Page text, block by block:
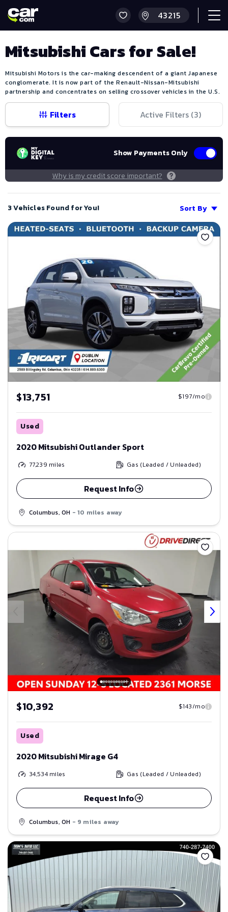
Mitsubishi Cars for Sale!
Mitsubishi Motors is the car-making descendent of a giant Japanese
conglomerate. It is now part of the Renault-Nissan-Mitsubishi
partnership and concentrates on selling crossover vehicles in the U.S.
Filters Active Filters (3)
Show Payments Only
Why is my credit score important?
3 Vehicles Found for You!
Sort By
Save
$13,751 $197/mo
Used
2020 Mitsubishi Outlander Sport
77,239 miles Gas (Leaded / Unleaded)
Request Info
Columbus, OH - 10 miles away
Save
$10,392 $143/mo
Used
2020 Mitsubishi Mirage G4
34,534miles Gas (Leaded / Unleaded)
Request Info
Columbus, OH - 9 miles away
Save